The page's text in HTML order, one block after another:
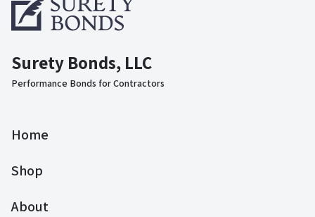
Surety Bonds, LLC
Performance Bonds for Contractors
Home
Shop
About